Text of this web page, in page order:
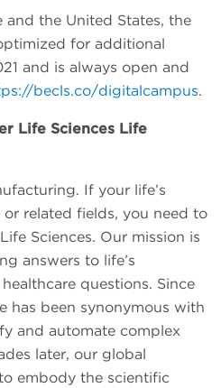
the United States, the
for additional
and is always open and
becls.co/digitalcampus.
Life Sciences Life
If your life’s
related fields, you need to
Sciences. Our mission is
answers to life’s
questions. Since
has been synonymous with
and automate complex
later, our global
embody the scientific